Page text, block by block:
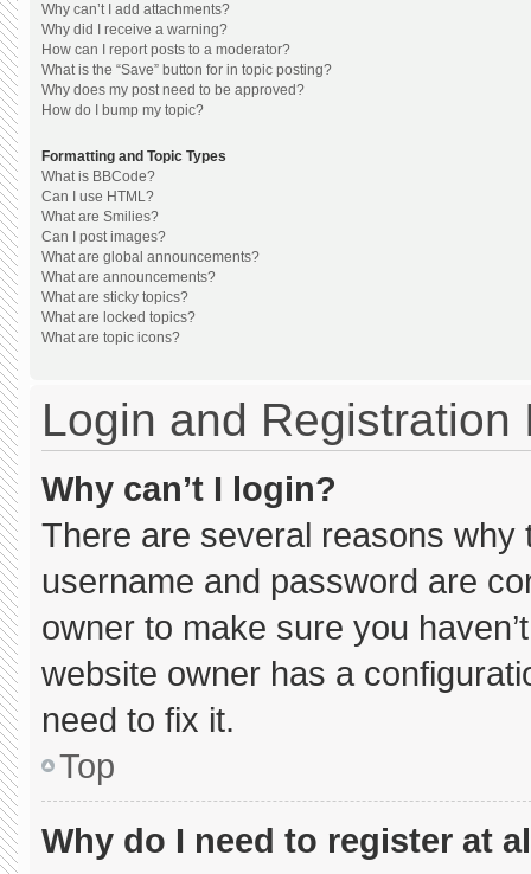
Why can’t I add attachments?
Why did I receive a warning?
How can I report posts to a moderator?
What is the “Save” button for in topic posting?
Why does my post need to be approved?
How do I bump my topic?
Formatting and Topic Types
What is BBCode?
Can I use HTML?
What are Smilies?
Can I post images?
What are global announcements?
What are announcements?
What are sticky topics?
What are locked topics?
What are topic icons?
Login and Registration
Why can’t I login?
There are several reasons
username and password are
owner to make sure you
website owner has a
need to fix it.
Top
Why do I need to register at